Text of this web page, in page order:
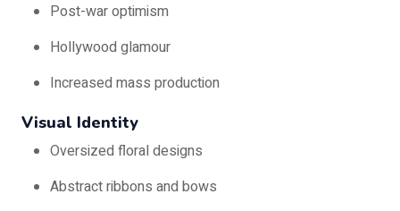
Post-war optimism
Hollywood glamour
Increased mass production
Visual Identity
Oversized floral designs
Abstract ribbons and bows